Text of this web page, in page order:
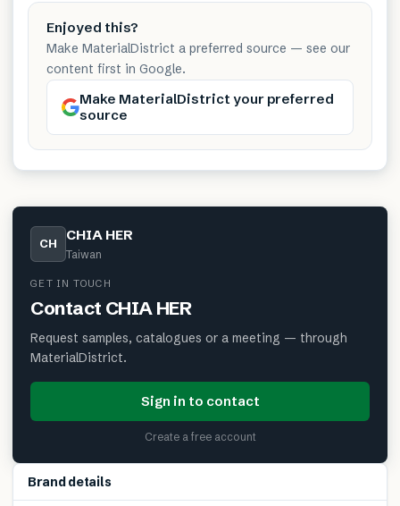
Enjoyed this?
Make MaterialDistrict a preferred source — see our
content first in Google.
Make MaterialDistrict your preferred
source
CH CHIA HER
Taiwan
GET IN TOUCH
Contact CHIA HER
Request samples, catalogues or a meeting — through
MaterialDistrict.
Sign in to contact
Create a free account
Brand details